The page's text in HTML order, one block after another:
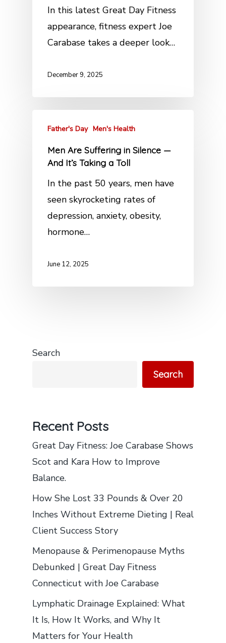
In this latest Great Day Fitness
appearance, fitness expert Joe
Carabase takes a deeper look…
December 9, 2025
Father's Day Men's Health
Men Are Suffering in Silence —
And It’s Taking a Toll
In the past 50 years, men have
seen skyrocketing rates of
depression, anxiety, obesity,
hormone…
June 12, 2025
Search
Search
Recent Posts
Great Day Fitness: Joe Carabase Shows
Scot and Kara How to Improve
Balance.
How She Lost 33 Pounds & Over 20
Inches Without Extreme Dieting | Real
Client Success Story
Menopause & Perimenopause Myths
Debunked | Great Day Fitness
Connecticut with Joe Carabase
Lymphatic Drainage Explained: What
It Is, How It Works, and Why It
Matters for Your Health